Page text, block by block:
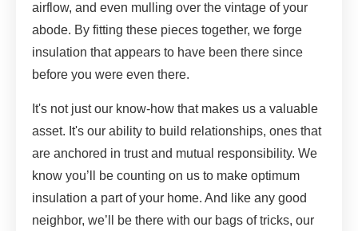
airflow, and even mulling over the vintage of your
abode. By fitting these pieces together, we forge
insulation that appears to have been there since
before you were even there.
It's not just our know-how that makes us a valuable
asset. It's our ability to build relationships, ones that
are anchored in trust and mutual responsibility. We
know you’ll be counting on us to make optimum
insulation a part of your home. And like any good
neighbor, we’ll be there with our bags of tricks, our